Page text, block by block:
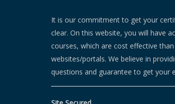
It is our commitment to get your
clear. On this website, you will have
courses, which are cost effective
websites/portals. We believe in
questions and guarantee to get your